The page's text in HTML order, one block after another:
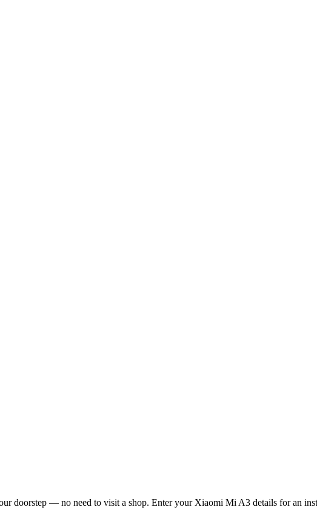
doorstep — no need to visit a shop. Enter your Xiaomi Mi A3 details for an